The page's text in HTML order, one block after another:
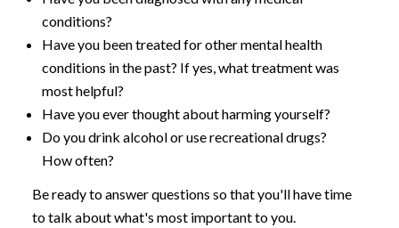
conditions?
Have you been treated for other mental health
conditions in the past? If yes, what treatment was
most helpful?
Have you ever thought about harming yourself?
Do you drink alcohol or use recreational drugs?
How often?
Be ready to answer questions so that you'll have time
to talk about what's most important to you.